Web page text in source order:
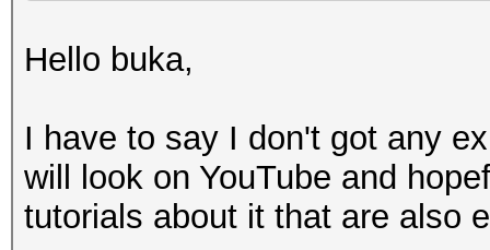
Hello buka,
I have to say I don't got any
will look on YouTube and
tutorials about it that are also